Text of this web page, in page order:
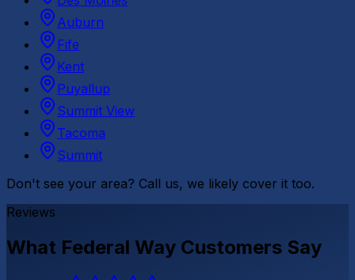
Auburn
Fife
Kent
Puyallup
Summit View
Tacoma
Summit
Don't see your area? Call us, we likely cover it too.
Reviews
What Federal Way Customers Say